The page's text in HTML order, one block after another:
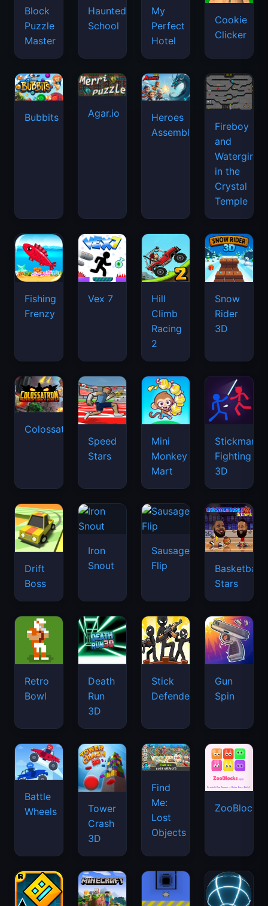
Block
Puzzle
Master
Haunted
School
My
Perfect
Hotel
Cookie
Clicker
Bubbits Agar.io
Heroes
Assemble
Fireboy
and
Watergirl
in the
Crystal
Temple
Fishing
Frenzy
Vex 7
Hill
Climb
Racing
2
Snow
Rider
3D
Colossatron
Speed
Stars
Mini
Monkey
Mart
Stickman
Fighting
3D
Drift
Boss
Iron
Snout
Sausage
Flip
Basketball
Stars
Retro
Bowl
Death
Run
3D
Stick
Defenders
Gun
Spin
Battle
Wheels
Tower
Crash
3D
Find
Me:
Lost
Objects
ZooBlocks